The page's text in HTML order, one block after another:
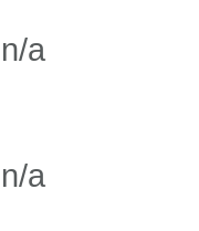
n/a
n/a